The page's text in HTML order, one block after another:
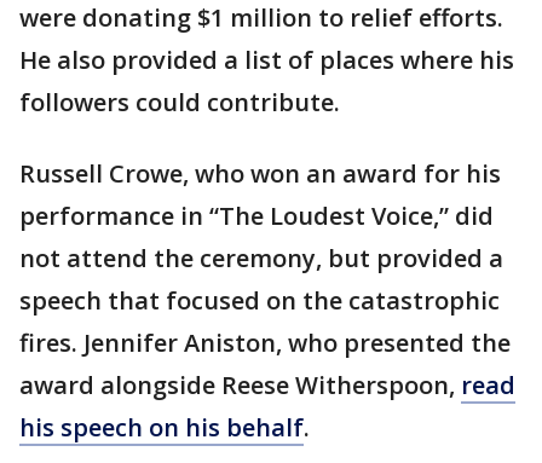
were donating $1 million to relief efforts.
He also provided a list of places where his
followers could contribute.
Russell Crowe, who won an award for his
performance in “The Loudest Voice,” did
not attend the ceremony, but provided a
speech that focused on the catastrophic
fires. Jennifer Aniston, who presented the
award alongside Reese Witherspoon, read
his speech on his behalf.